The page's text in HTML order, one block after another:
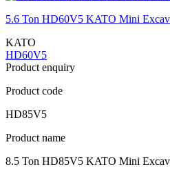
5.6 Ton HD60V5 KATO Mini
KATO
HD60V5
Product enquiry
Product code
HD85V5
Product name
8.5 Ton HD85V5 KATO Mini